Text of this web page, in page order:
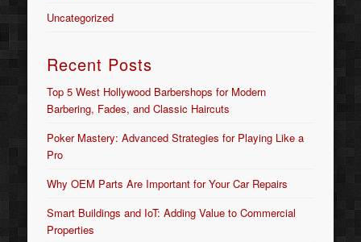
Uncategorized
Recent Posts
Top 5 West Hollywood Barbershops for Modern
Barbering, Fades, and Classic Haircuts
Poker Mastery: Advanced Strategies for Playing Like a
Pro
Why OEM Parts Are Important for Your Car Repairs
Smart Buildings and IoT: Adding Value to Commercial
Properties